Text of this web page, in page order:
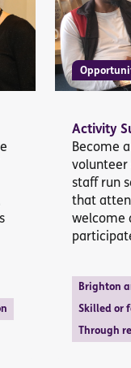
Activity
Become
volunteer
staff run
that
welcome
Brighton
Skilled or
Through